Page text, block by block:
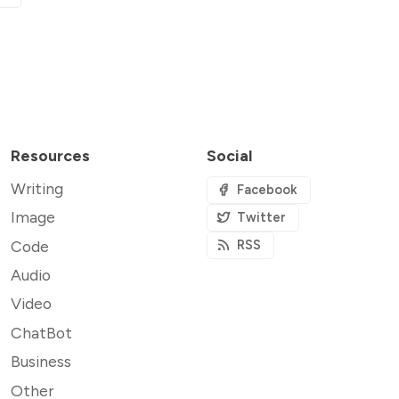
Resources
Writing
Image
Code
Audio
Video
ChatBot
Business
Other
Social
Facebook
Twitter
RSS